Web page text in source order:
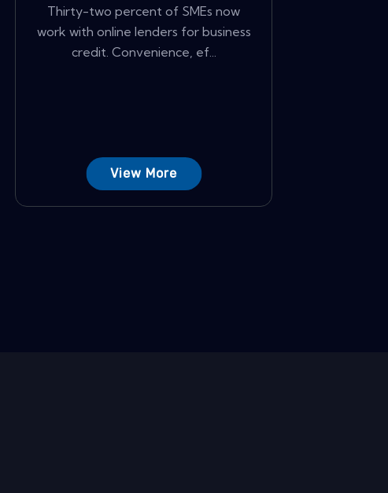
Thirty-two percent of SMEs now
work with online lenders for business
credit. Convenience, ef...
View More